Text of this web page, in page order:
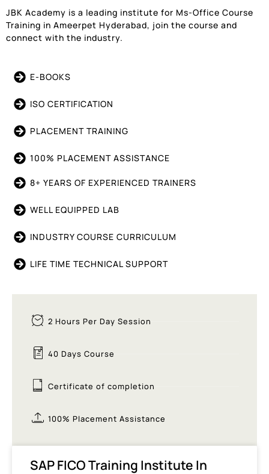
JBK Academy is a leading institute for Ms-Office Course
Training in Ameerpet Hyderabad, join the course and
connect with the industry.
E-BOOKS
ISO CERTIFICATION
PLACEMENT TRAINING
100% PLACEMENT ASSISTANCE
8+ YEARS OF EXPERIENCED TRAINERS
WELL EQUIPPED LAB
INDUSTRY COURSE CURRICULUM
LIFE TIME TECHNICAL SUPPORT
2 Hours Per Day Session
40 Days Course
Certificate of completion
100% Placement Assistance
SAP FICO Training Institute In